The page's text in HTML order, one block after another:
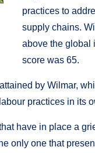
practices to
supply chains.
above the global
score was 65.
by Wilmar,
practices in its
have in place a
only one that